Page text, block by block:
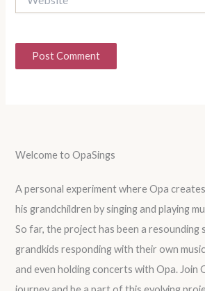
Welcome to OpaSings
A personal experiment where Opa
his grandchildren by singing and playing
So far, the project has been a resounding
grandkids responding with their own
and even holding concerts with Opa. Join